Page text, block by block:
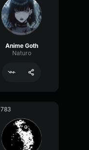
Anime Goth
Naturo
783